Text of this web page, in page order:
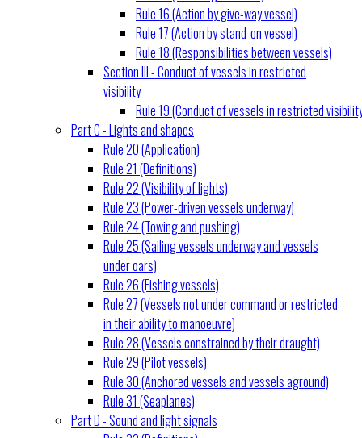
Rule 16 (Action by give-way vessel)
Rule 17 (Action by stand-on vessel)
Rule 18 (Responsibilities between vessels)
Section III - Conduct of vessels in restricted
visibility
Rule 19 (Conduct of vessels in restricted
Part C - Lights and shapes
Rule 20 (Application)
Rule 21 (Definitions)
Rule 22 (Visibility of lights)
Rule 23 (Power-driven vessels underway)
Rule 24 (Towing and pushing)
Rule 25 (Sailing vessels underway and vessels
under oars)
Rule 26 (Fishing vessels)
Rule 27 (Vessels not under command or restricted
in their ability to manoeuvre)
Rule 28 (Vessels constrained by their draught)
Rule 29 (Pilot vessels)
Rule 30 (Anchored vessels and vessels aground)
Rule 31 (Seaplanes)
Part D - Sound and light signals